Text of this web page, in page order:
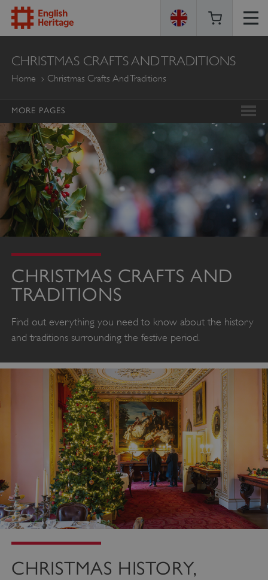
ENGLISH
HERITAGE
CHRISTMAS CRAFTS AND TRADITIONS
Home Christmas Crafts And Traditions
MORE PAGES
CHRISTMAS CRAFTS AND
TRADITIONS
Find out everything you need to know about the history
and traditions surrounding the festive period.
CHRISTMAS HISTORY,